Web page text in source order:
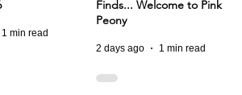
1 min read
Finds... Welcome to Pink
Peony
2 days ago 1 min read